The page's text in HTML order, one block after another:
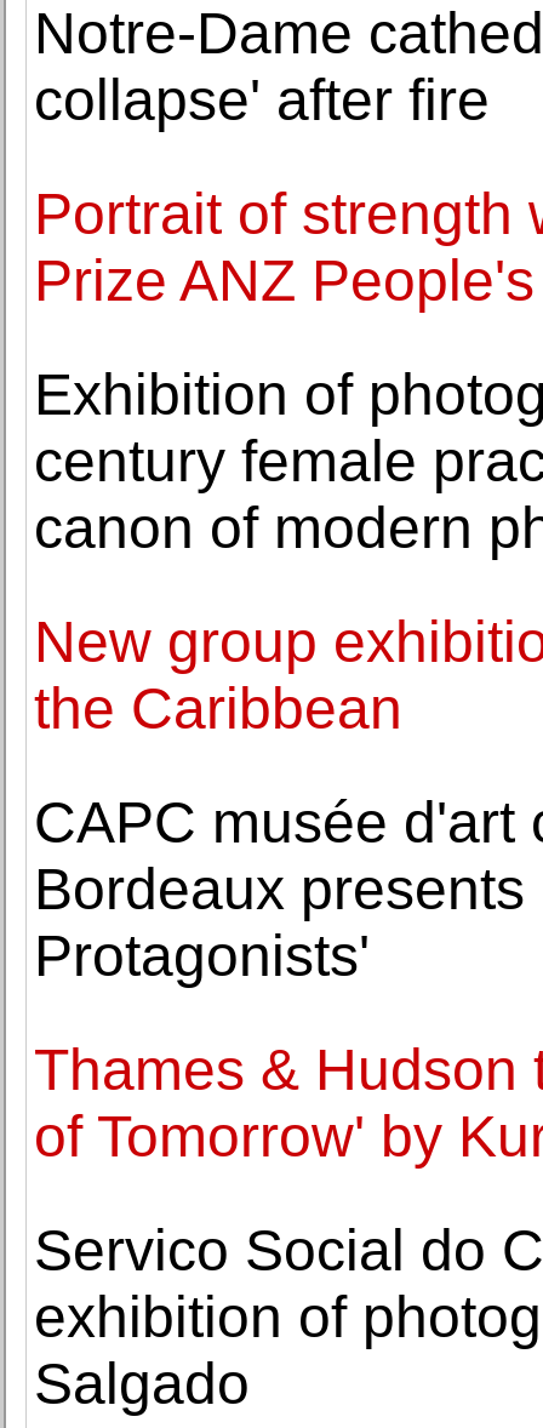
Notre-Dame
collapse' after fire
Portrait of strength
Prize ANZ
Exhibition of
century female
canon of modern
New group
the Caribbean
CAPC musée d'art
Bordeaux
Protagonists'
Thames & Hudson
of Tomorrow' by
Servico Social do
exhibition of
Salgado